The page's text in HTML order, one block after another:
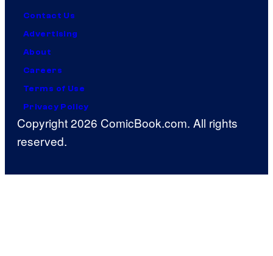
Contact Us
Advertising
About
Careers
Terms of Use
Privacy Policy
Copyright 2026 ComicBook.com. All rights
reserved.